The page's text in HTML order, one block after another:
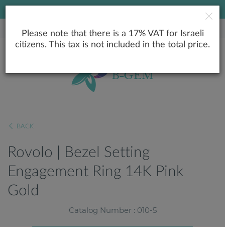
BACK
Rovolo | Bezel Setting
Engagement Ring 14K Pink
Gold
Catalog Number : 010-5
Please note that there is a 17% VAT for Israeli
citizens. This tax is not included in the total price.